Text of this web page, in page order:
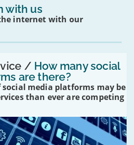
with us
internet with our
/ How many social
are there?
social media platforms may be
than ever are competing